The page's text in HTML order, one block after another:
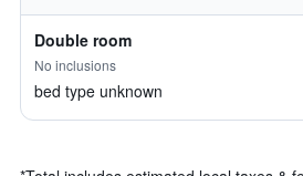
Double room
No inclusions
bed type unknown